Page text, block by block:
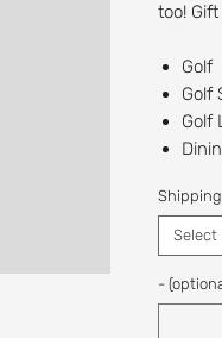
too!
Golf
Golf
Golf
Digital/
at this
Shipping
Select
-